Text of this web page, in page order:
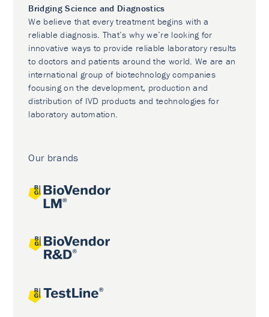
Bridging Science and Diagnostics
We believe that every treatment begins with a
reliable diagnosis. That’s why we’re looking for
innovative ways to provide reliable laboratory results
to doctors and patients around the world. We are an
international group of biotechnology companies
focusing on the development, production and
distribution of IVD products and technologies for
laboratory automation.
Our brands